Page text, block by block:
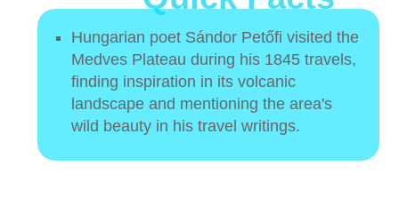
Hungarian poet Sándor Petőfi visited the
Medves Plateau during his 1845 travels,
finding inspiration in its volcanic
landscape and mentioning the area's
wild beauty in his travel writings.